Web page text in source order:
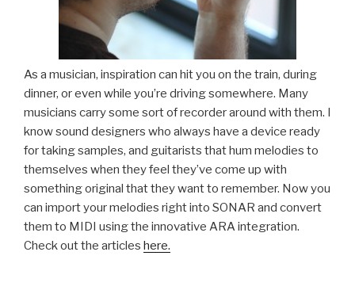
As a musician, inspiration can hit you on the train, during
dinner, or even while you’re driving somewhere. Many
musicians carry some sort of recorder around with them. I
know sound designers who always have a device ready
for taking samples, and guitarists that hum melodies to
themselves when they feel they’ve come up with
something original that they want to remember. Now you
can import your melodies right into SONAR and convert
them to MIDI using the innovative ARA integration.
Check out the articles here.